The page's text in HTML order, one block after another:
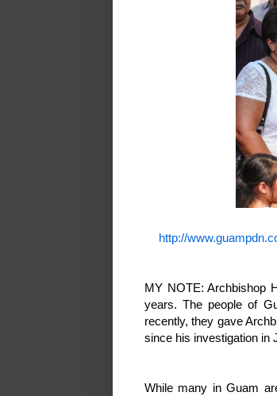
http://
MY NOTE: Archbishop
years. The people of
recently, they gave
since his investigation in
While many in Guam